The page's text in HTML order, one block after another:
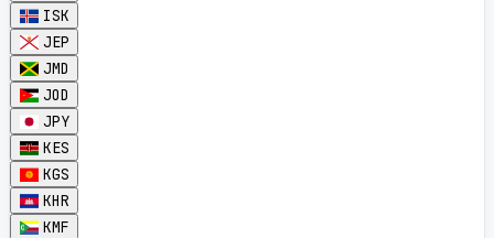
ISK
JEP
JMD
JOD
JPY
KES
KGS
KHR
KMF